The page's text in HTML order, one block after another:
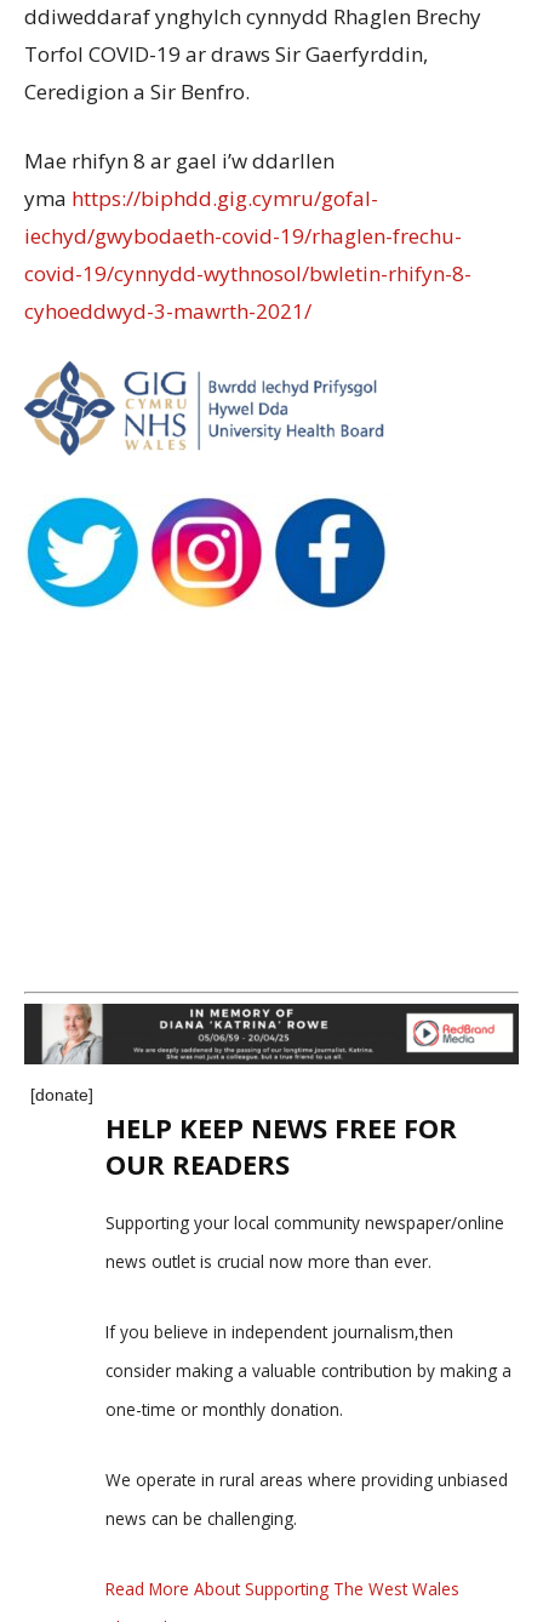
ddiweddaraf ynghylch cynnydd Rhaglen Brechy
Torfol COVID-19 ar draws Sir Gaerfyrddin,
Ceredigion a Sir Benfro.
Mae rhifyn 8 ar gael i’w ddarllen
yma https://biphdd.gig.cymru/gofal-
iechyd/gwybodaeth-covid-19/rhaglen-frechu-
covid-19/cynnydd-wythnosol/bwletin-rhifyn-8-
cyhoeddwyd-3-mawrth-2021/
[donate]
HELP KEEP NEWS FREE FOR
OUR READERS
Supporting your local community newspaper/online
news outlet is crucial now more than ever.
If you believe in independent journalism,then
consider making a valuable contribution by making a
one-time or monthly donation.
We operate in rural areas where providing unbiased
news can be challenging.
Read More About Supporting The West Wales